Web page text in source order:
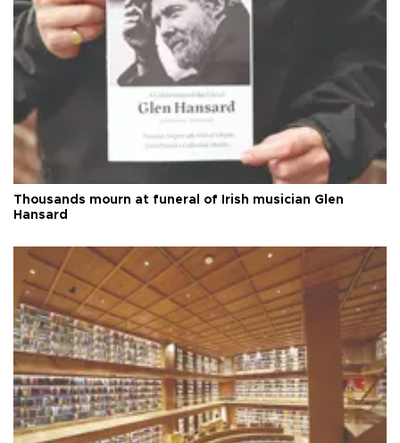
Thousands mourn at funeral of Irish musician Glen
Hansard